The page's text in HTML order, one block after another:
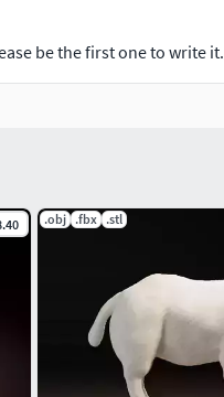
be the first one to write it.
.obj .fbx .stl